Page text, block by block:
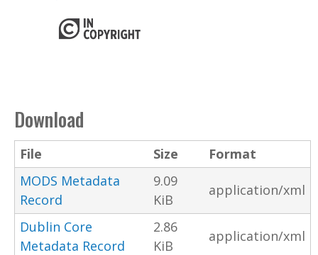
Download
File Size
Format
MODS Metadata
Record
9.09
KiB
application/xml
Dublin Core
Metadata Record
2.86
KiB
application/xml